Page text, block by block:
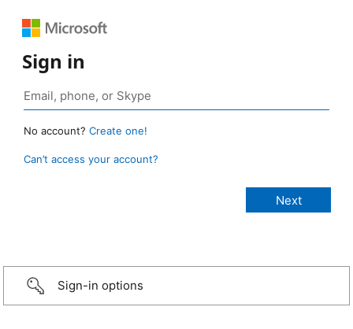
Sign in
No account? Create one!
Can’t access your account?
Sign-in options